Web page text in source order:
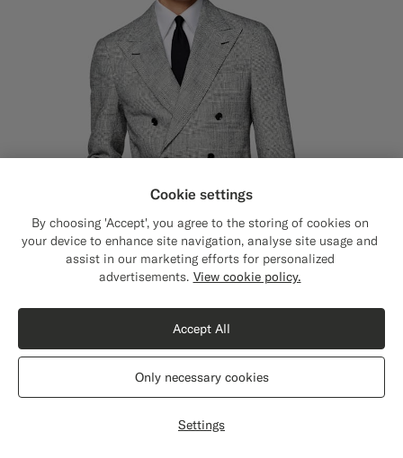
Black Checked Tailored Fit Havana Suit
Summer Linen Polyamide by Ferla, Italy
Shipping to The United States?
content that are relevant to you.
The United States(USD)
Switch location
Cookie settings
By choosing 'Accept', you agree to the storing of cookies on
your device to enhance site navigation, analyse site usage and
assist in our marketing efforts for personalized
advertisements. View cookie policy.
Settings
Only necessary cookies
Accept All